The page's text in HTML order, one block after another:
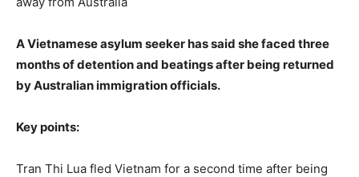
A Vietnamese asylum seeker has said she faced three
months of detention and beatings after being returned
by Australian immigration officials.
Key points:
Tran Thi Lua fled Vietnam for a second time after being